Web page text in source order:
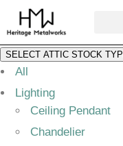
SELECT ATTIC STOCK
All
Lighting
Ceiling Pendant
Chandelier